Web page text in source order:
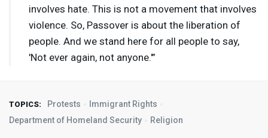
involves hate. This is not a movement that involves
violence. So, Passover is about the liberation of
people. And we stand here for all people to say,
'Not ever again, not anyone.'”
TOPICS: Protests
Immigrant Rights
Department of Homeland Security
Religion